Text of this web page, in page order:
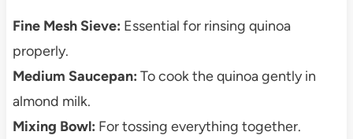
Fine Mesh Sieve: Essential for rinsing quinoa
properly.
Medium Saucepan: To cook the quinoa gently in
almond milk.
Mixing Bowl: For tossing everything together.